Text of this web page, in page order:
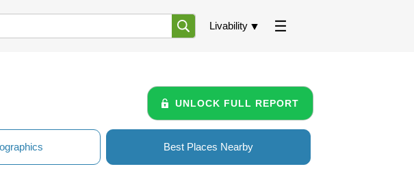
Livability
UNLOCK FULL REPORT
Best Places Nearby